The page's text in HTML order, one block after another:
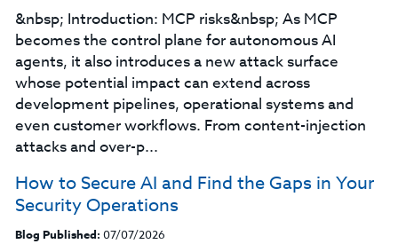
&nbsp; Introduction: MCP risks&nbsp; As MCP
becomes the control plane for autonomous AI
agents, it also introduces a new attack surface
whose potential impact can extend across
development pipelines, operational systems and
even customer workflows. From content-injection
attacks and over-p...
How to Secure AI and Find the Gaps in Your
Security Operations
Blog Published: 07/07/2026